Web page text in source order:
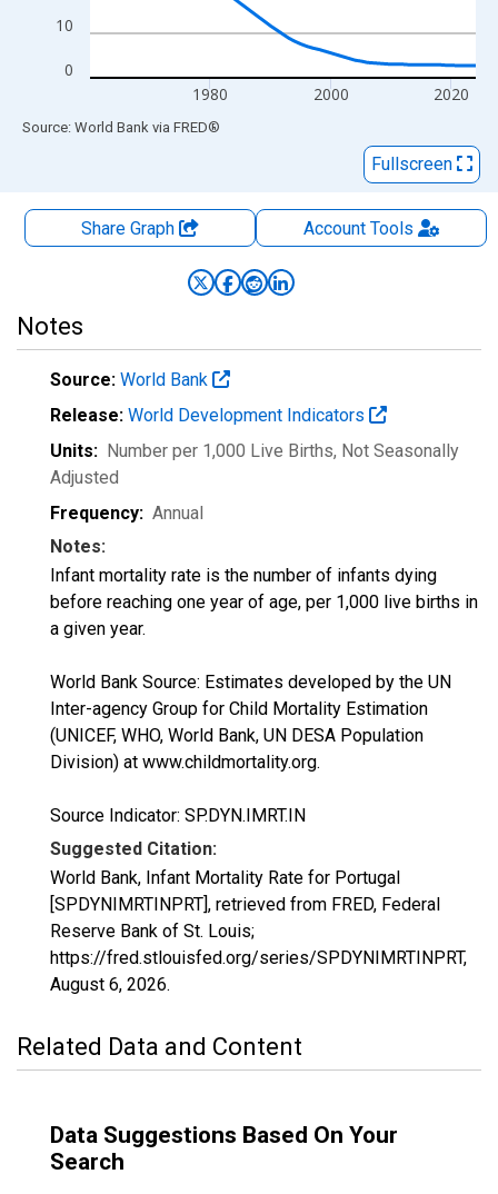
0
10
1980 2000 2020
End of interactive chart.
Source: World Bank via FRED®
Fullscreen
Share Graph AccountTools
Notes
Source: World Bank
Release: World Development Indicators
Units: Number per 1,000 Live Births, Not Seasonally
Adjusted
Frequency: Annual
Notes:
Infant mortality rate is the number of infants dying
before reaching one year of age, per 1,000 live births in
a given year.
World Bank Source: Estimates developed by the UN
Inter-agency Group for Child Mortality Estimation
(UNICEF, WHO, World Bank, UN DESA Population
Division) at www.childmortality.org.
Source Indicator: SP.DYN.IMRT.IN
Suggested Citation:
World Bank, Infant Mortality Rate for Portugal
[SPDYNIMRTINPRT], retrieved from FRED, Federal
Reserve Bank of St. Louis;
https://fred.stlouisfed.org/series/SPDYNIMRTINPRT,
August 6, 2026.
Related Data and Content
Data Suggestions Based On Your
Search